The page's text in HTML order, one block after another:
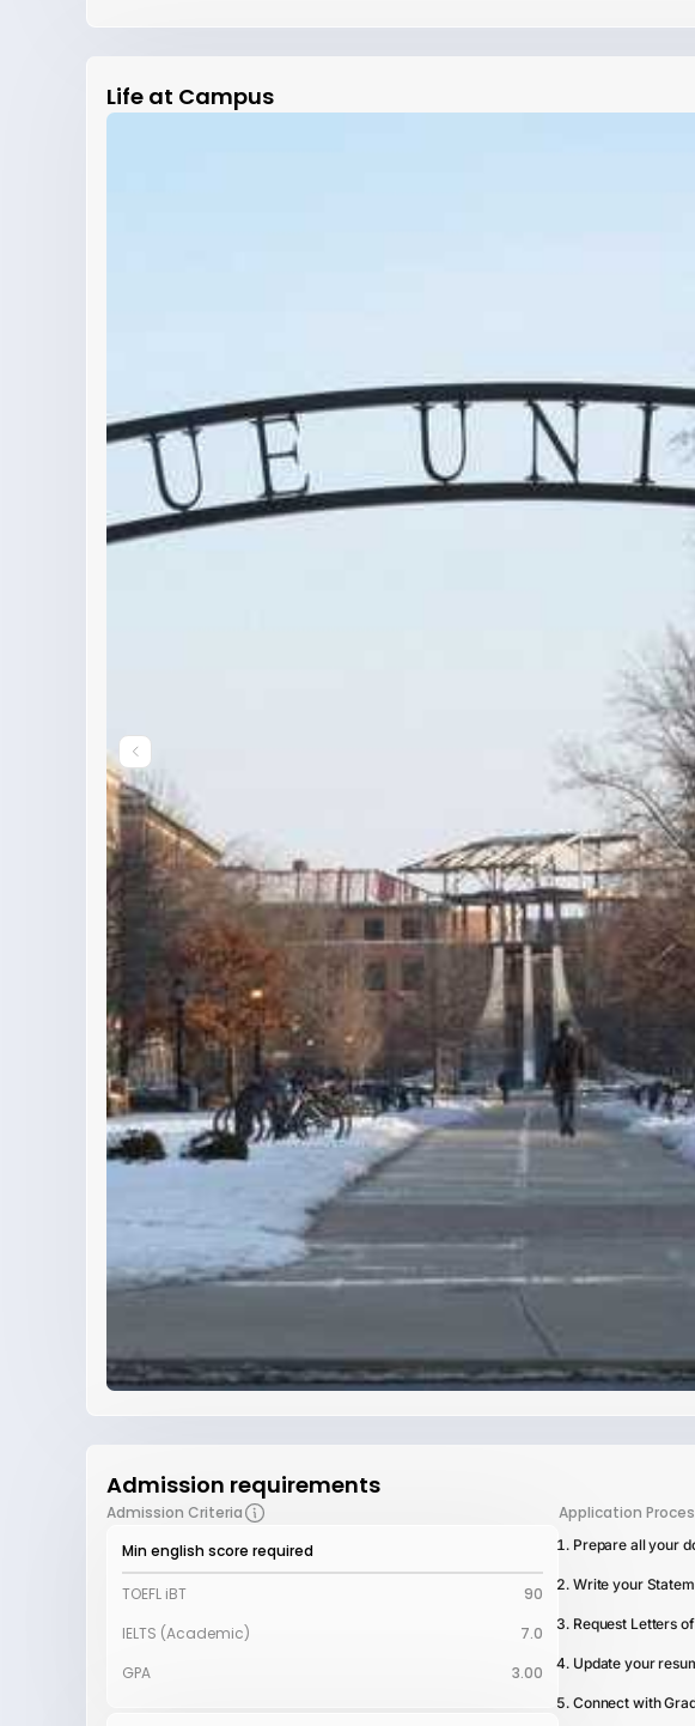
Life at Campus
Admission requirements
Admission Criteria
Min english score required
TOEFL iBT
90
IELTS (Academic)
7.0
GPA
3.00
Application
Prepare all your
Write your
Request Letters
Update your
Connect with